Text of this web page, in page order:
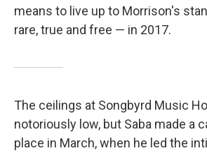
means to live up to Morrison's
rare, true and free — in 2017.
The ceilings at Songbyrd Music
notoriously low, but Saba made a
place in March, when he led the